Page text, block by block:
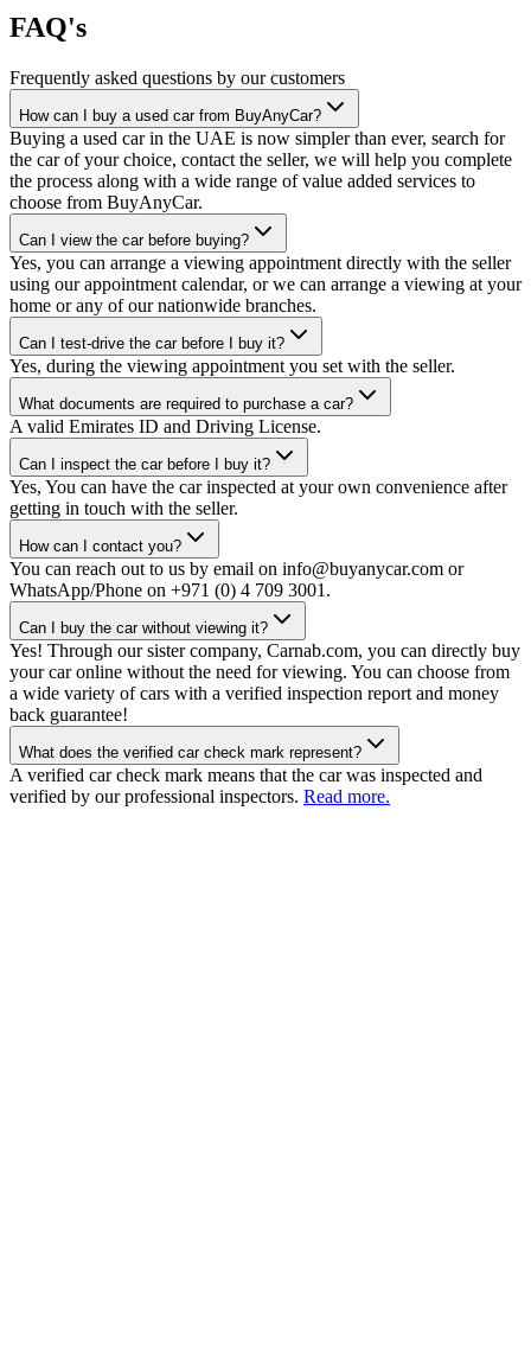
FAQ's
Frequently asked questions by our customers
How can I buy a used car from BuyAnyCar?
Buying a used car in the UAE is now simpler than ever, search for
the car of your choice, contact the seller, we will help you complete
the process along with a wide range of value added services to
choose from BuyAnyCar.
Can I view the car before buying?
Yes, you can arrange a viewing appointment directly with the seller
using our appointment calendar, or we can arrange a viewing at your
home or any of our nationwide branches.
Can I test-drive the car before I buy it?
Yes, during the viewing appointment you set with the seller.
What documents are required to purchase a car?
A valid Emirates ID and Driving License.
Can I inspect the car before I buy it?
Yes, You can have the car inspected at your own convenience after
getting in touch with the seller.
How can I contact you?
You can reach out to us by email on info@buyanycar.com or
WhatsApp/Phone on +971 (0) 4 709 3001.
Can I buy the car without viewing it?
Yes! Through our sister company, Carnab.com, you can directly buy
your car online without the need for viewing. You can choose from
a wide variety of cars with a verified inspection report and money
back guarantee!
What does the verified car check mark represent?
A verified car check mark means that the car was inspected and
verified by our professional inspectors. Read more.